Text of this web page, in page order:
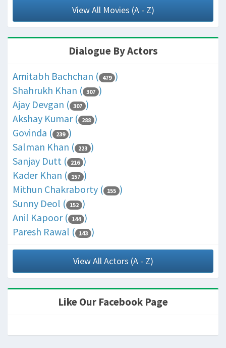
View All Movies (A - Z)
Dialogue By Actors
Amitabh Bachchan ( 479 )
Shahrukh Khan ( 307 )
Ajay Devgan ( 307 )
Akshay Kumar ( 288 )
Govinda ( 239 )
Salman Khan ( 223 )
Sanjay Dutt ( 216 )
Kader Khan ( 157 )
Mithun Chakraborty ( 155 )
Sunny Deol ( 152 )
Anil Kapoor ( 144 )
Paresh Rawal ( 143 )
View All Actors (A - Z)
Like Our Facebook Page